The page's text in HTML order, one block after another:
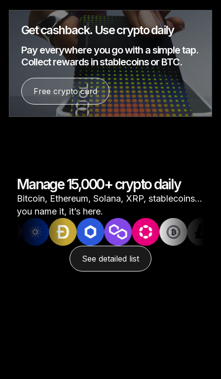
Get cashback. Use crypto daily
Pay everywhere you go with a simple tap.
Collect rewards in stablecoins or BTC.
Free crypto card
Manage 15,000+ crypto daily
Bitcoin, Ethereum, Solana, XRP, stablecoins...
you name it, it’s here.
See detailed list